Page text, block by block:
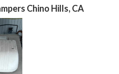
Chino Hills, CA